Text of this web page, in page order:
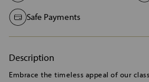
Safe Payments
Description
Embrace the timeless appeal of our